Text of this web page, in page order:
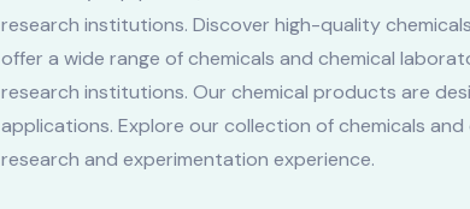
research institutions. Discover high-quality
offer a wide range of chemicals and chemical
research institutions. Our chemical products are
applications. Explore our collection of chemicals
research and experimentation experience.